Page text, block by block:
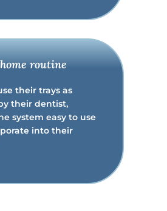
routine
their trays as
their dentist,
system easy to use
into their